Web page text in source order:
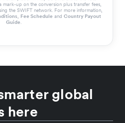
mark-up on the conversion plus transfer fees,
the SWIFT network. For more information,
, Fee Schedule and Country Payout
Guide.
global
here